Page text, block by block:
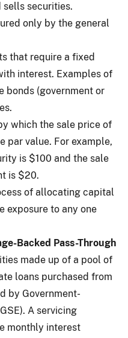
sells securities.
only by the general
that require a fixed
interest. Examples of
bonds (government or
which the sale price of
par value. For example,
is $100 and the sale
is $20.
of allocating capital
exposure to any one
Backed Pass-Through
made up of a pool of
loans purchased from
by Government-
A servicing
monthly interest